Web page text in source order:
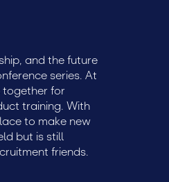
and the future
series. At
together for
training. With
to make new
but is still
friends.